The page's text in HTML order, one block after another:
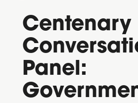
Centenary
Panel: